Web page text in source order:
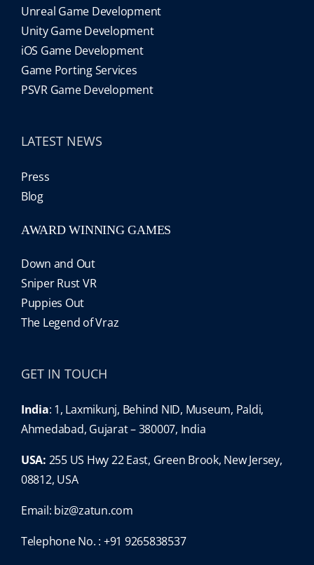
Unreal Game Development
Unity Game Development
iOS Game Development
Game Porting Services
PSVR Game Development
LATEST NEWS
Press
Blog
AWARD WINNING GAMES
Down and Out
Sniper Rust VR
Puppies Out
The Legend of Vraz
GET IN TOUCH
India: 1, Laxmikunj, Behind NID, Museum, Paldi,
Ahmedabad, Gujarat – 380007, India
USA: 255 US Hwy 22 East, Green Brook, New Jersey,
08812, USA
Email: biz@zatun.com
Telephone No. : +91 9265838537